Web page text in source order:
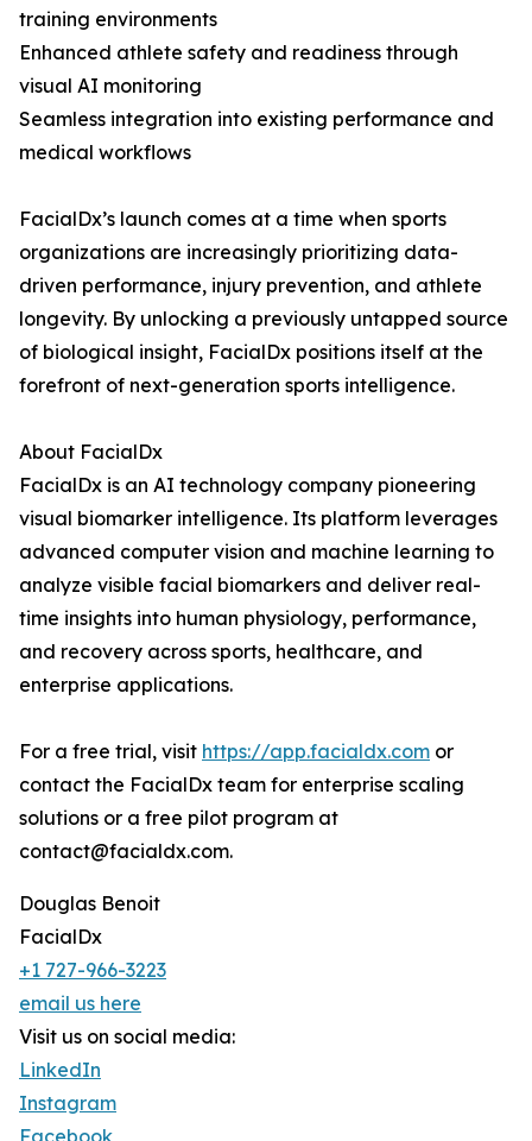
training environments
Enhanced athlete safety and readiness through
visual AI monitoring
Seamless integration into existing performance and
medical workflows
FacialDx’s launch comes at a time when sports
organizations are increasingly prioritizing data-
driven performance, injury prevention, and athlete
longevity. By unlocking a previously untapped source
of biological insight, FacialDx positions itself at the
forefront of next-generation sports intelligence.
About FacialDx
FacialDx is an AI technology company pioneering
visual biomarker intelligence. Its platform leverages
advanced computer vision and machine learning to
analyze visible facial biomarkers and deliver real-
time insights into human physiology, performance,
and recovery across sports, healthcare, and
enterprise applications.
For a free trial, visit https://app.facialdx.com or
contact the FacialDx team for enterprise scaling
solutions or a free pilot program at
contact@facialdx.com.
Douglas Benoit
FacialDx
+1 727-966-3223
email us here
Visit us on social media:
LinkedIn
Instagram